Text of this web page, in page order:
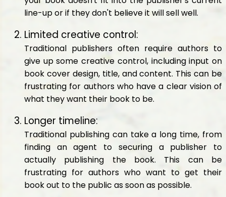
line-up or if they don't believe it will sell well.
Limited creative control:
Traditional publishers often require authors to
give up some creative control, including input on
book cover design, title, and content. This can be
frustrating for authors who have a clear vision of
what they want their book to be.
Longer timeline:
Traditional publishing can take a long time, from
finding an agent to securing a publisher to
actually publishing the book. This can be
frustrating for authors who want to get their
book out to the public as soon as possible.